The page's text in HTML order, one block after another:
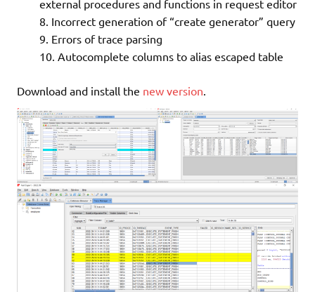
external procedures and functions in request editor
Incorrect generation of “create generator” query
Errors of trace parsing
Autocomplete columns to alias escaped table
Download and install the new version